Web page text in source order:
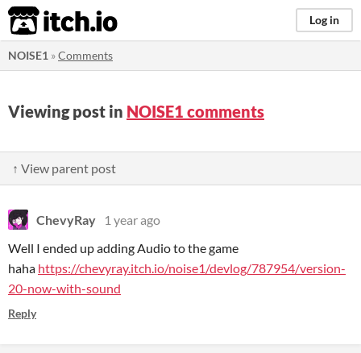
itch.io Log in
NOISE1 »Comments
Viewing post in NOISE1 comments
↑ View parent post
ChevyRay
1 year ago
Well I ended up adding Audio to the game
haha https://chevyray.itch.io/noise1/devlog/787954/version-
20-now-with-sound
Reply